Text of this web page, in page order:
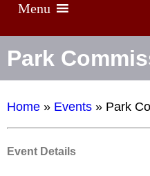
Menu
Park
Home » Events » Park
Event Details